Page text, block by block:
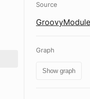
Source
Graph
Show graph